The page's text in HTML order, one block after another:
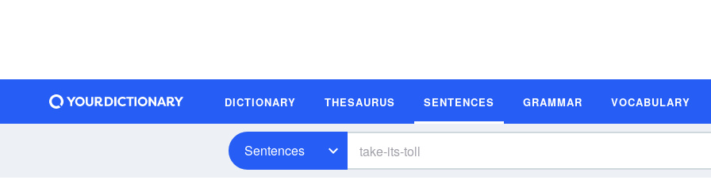
DICTIONARY THESAURUS SENTENCES GRAMMAR VOCABULARY
Sentences